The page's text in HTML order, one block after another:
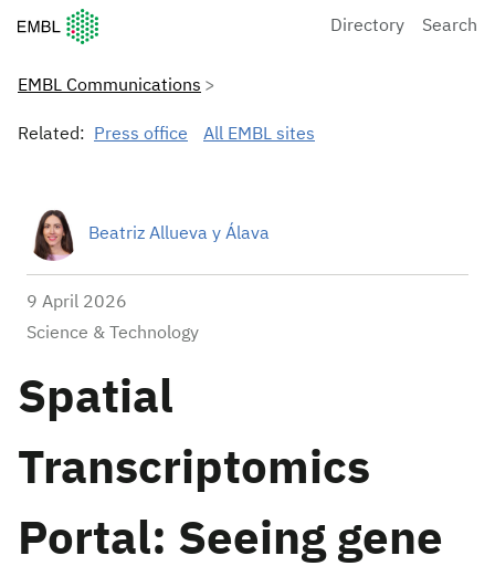
European Molecular Biology Laboratory Home
Directory Search
EMBL Communications
Related: Press office All EMBL sites
Beatriz Allueva y Álava
9 April 2026
Science & Technology
Spatial
Transcriptomics
Portal: Seeing gene